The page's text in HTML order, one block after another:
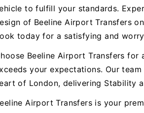
to fulfill your standards.
of Beeline Airport Transfers
today for a satisfying and
Beeline Airport Transfers
your expectations. Our
of London, delivering Stability
Airport Transfers is your